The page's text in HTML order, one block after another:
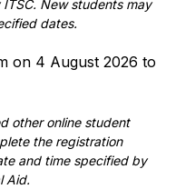
New students may
dates.
on 4 August 2026 to
other online student
the registration
and time specified by
Aid.